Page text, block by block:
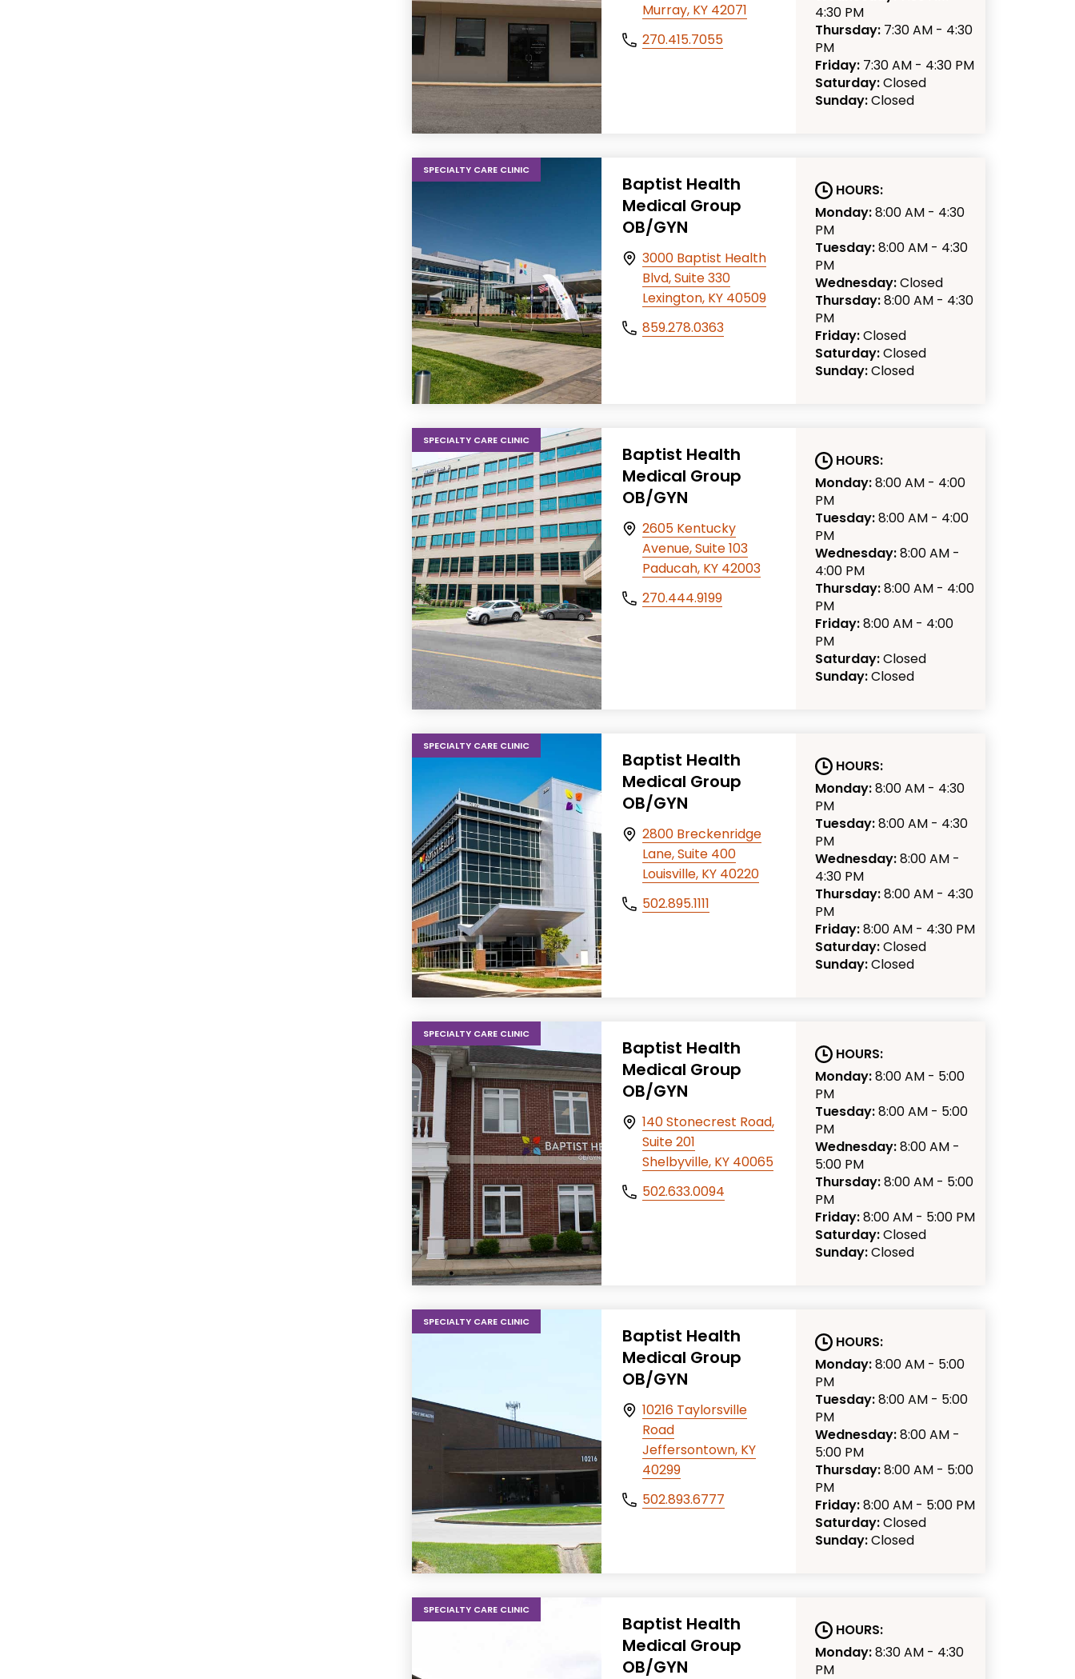
Murray, KY 42071
270.415.7055
4:30 PM
Thursday: 7:30 AM - 4:30
PM
Friday: 7:30 AM - 4:30 PM
Saturday:Closed
Sunday:Closed
SPECIALTY CARE CLINIC
Baptist Health
Medical Group
OB/GYN
3000 Baptist Health
Blvd, Suite 330
Lexington, KY 40509
859.278.0363
HOURS:
Monday:8:00 AM - 4:30
PM
Tuesday:8:00 AM - 4:30
PM
Wednesday:Closed
Thursday:8:00 AM - 4:30
PM
Friday:Closed
Saturday:Closed
Sunday:Closed
SPECIALTY CARE CLINIC
Baptist Health
Medical Group
OB/GYN
2605 Kentucky
Avenue, Suite 103
Paducah, KY 42003
270.444.9199
HOURS:
Monday:8:00 AM - 4:00
PM
Tuesday:8:00 AM - 4:00
PM
Wednesday:8:00 AM -
4:00 PM
Thursday:8:00 AM - 4:00
PM
Friday:8:00 AM - 4:00
PM
Saturday:Closed
Sunday:Closed
SPECIALTY CARE CLINIC
Baptist Health
Medical Group
OB/GYN
2800 Breckenridge
Lane, Suite 400
Louisville, KY 40220
502.895.1111
HOURS:
Monday:8:00 AM - 4:30
PM
Tuesday:8:00 AM - 4:30
PM
Wednesday:8:00 AM -
4:30 PM
Thursday:8:00 AM - 4:30
PM
Friday:8:00 AM - 4:30 PM
Saturday:Closed
Sunday:Closed
SPECIALTY CARE CLINIC
Baptist Health
Medical Group
OB/GYN
140 Stonecrest Road,
Suite 201
Shelbyville, KY 40065
502.633.0094
HOURS:
Monday:8:00 AM - 5:00
PM
Tuesday:8:00 AM - 5:00
PM
Wednesday:8:00 AM -
5:00 PM
Thursday:8:00 AM - 5:00
PM
Friday:8:00 AM - 5:00 PM
Saturday:Closed
Sunday:Closed
SPECIALTY CARE CLINIC
Baptist Health
Medical Group
OB/GYN
10216 Taylorsville
Road
Jeffersontown, KY
40299
502.893.6777
HOURS:
Monday:8:00 AM - 5:00
PM
Tuesday:8:00 AM - 5:00
PM
Wednesday:8:00 AM -
5:00 PM
Thursday:8:00 AM - 5:00
PM
Friday:8:00 AM - 5:00 PM
Saturday:Closed
Sunday:Closed
SPECIALTY CARE CLINIC
Baptist Health
Medical Group
OB/GYN
HOURS:
Monday:8:30 AM - 4:30
PM